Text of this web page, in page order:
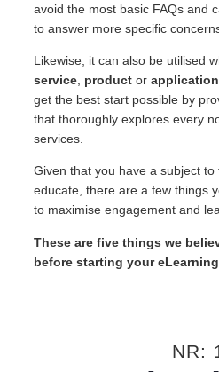
avoid the most basic FAQs and
to answer more specific
Likewise, it can also be utilised
service, productor application
get the best start possible by
that thoroughly explores every
services.
Given that you have a subject
educate, there are a few things
to maximise engagement and
These are five things we
before starting your
NR: